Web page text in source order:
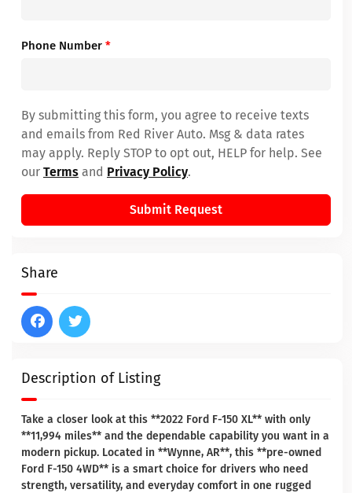
Description of Listing
Take a closer look at this **2022 Ford F-150 XL** with only
**11,994 miles** and the dependable capability you want in a
modern pickup. Located in **Wynne, AR**, this **pre-owned
Ford F-150 4WD** is a smart choice for drivers who need
strength, versatility, and everyday comfort in one rugged
Phone Number *
By submitting this form, you agree to receive texts
and emails from Red River Auto. Msg & data rates
may apply. Reply STOP to opt out, HELP for help. See
our Terms and Privacy Policy.
Submit Request
Share